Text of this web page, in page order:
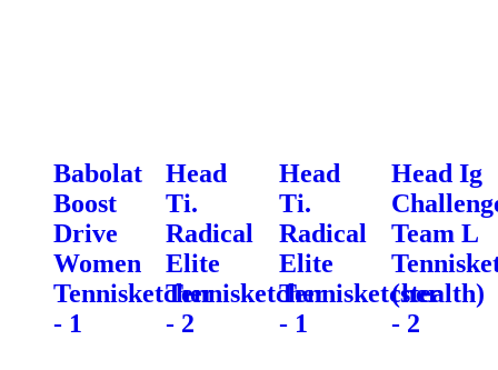
Babolat
Boost
Drive
Women
Tennisketcher
- 1
Head
Ti.
Radical
Elite
Tennisketcher
- 2
Head
Ti.
Radical
Elite
Tennisketcher
- 1
Head Ig
Team L
(stealth)
- 2